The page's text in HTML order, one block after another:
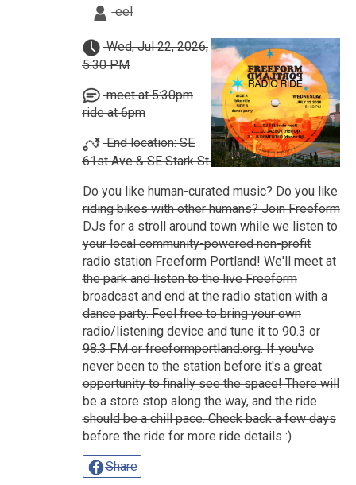
eel
Wed, Jul 22, 2026,
5:30 PM
meet at 5:30pm
ride at 6pm
End location: SE
61st Ave & SE Stark St.
Do you like human-curated music? Do you like
riding bikes with other humans? Join Freeform
DJs for a stroll around town while we listen to
your local community-powered non-profit
radio station Freeform Portland! We'll meet at
the park and listen to the live Freeform
broadcast and end at the radio station with a
dance party. Feel free to bring your own
radio/listening device and tune it to 90.3 or
98.3 FM or freeformportland.org. If you've
never been to the station before it's a great
opportunity to finally see the space! There will
be a store stop along the way, and the ride
should be a chill pace. Check back a few days
before the ride for more ride details :)
Share